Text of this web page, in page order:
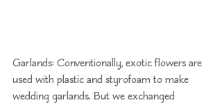
Garlands: Conventionally, exotic flowers are
used with plastic and styrofoam to make
wedding garlands. But we exchanged